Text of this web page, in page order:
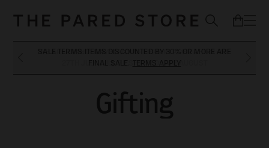
Gifting
Gifting